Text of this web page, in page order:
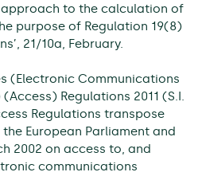
approach to the calculation of
purpose of Regulation 19(8)
21/10a, February.
(Electronic Communications
Regulations 2011 (S.I.
Regulations transpose
European Parliament and
2002 on access to, and
communications